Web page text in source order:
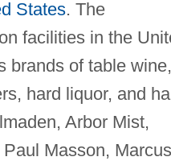
States. The
facilities in the
brands of table wine,
hard liquor, and
Arbor Mist,
Masson, Marcus